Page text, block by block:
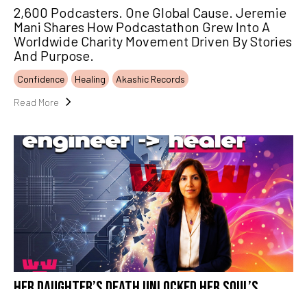
2,600 Podcasters. One Global Cause. Jeremie
Mani Shares How Podcastathon Grew Into A
Worldwide Charity Movement Driven By Stories
And Purpose.
Confidence Healing
Akashic Records
Read More